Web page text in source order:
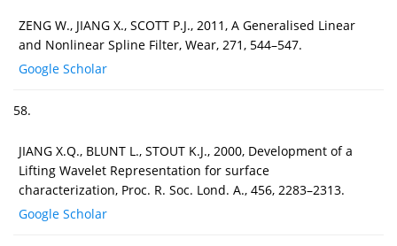
ZENG W., JIANG X., SCOTT P.J., 2011, A Generalised Linear
and Nonlinear Spline Filter, Wear, 271, 544–547.
Google Scholar
58.
JIANG X.Q., BLUNT L., STOUT K.J., 2000, Development of a
Lifting Wavelet Representation for surface
characterization, Proc. R. Soc. Lond. A., 456, 2283–2313.
Google Scholar